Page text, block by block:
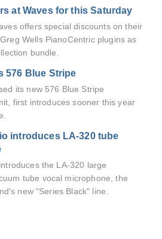
at Waves for this Saturday
offers special discounts on their
Wells PianoCentric plugins as
bundle.
576 Blue Stripe
its new 576 Blue Stripe
first introduces sooner this year
introduces LA-320 tube
the LA-320 large
tube vocal microphone, the
new "Series Black" line.